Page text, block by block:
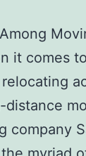
it comes
distance
company